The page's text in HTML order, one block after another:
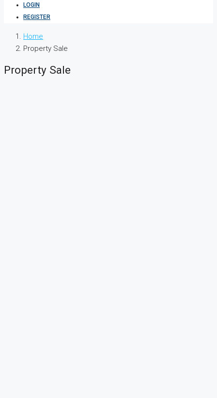
LOGIN
REGISTER
Home
Property Sale
Property Sale